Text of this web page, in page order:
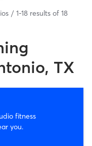
1-18 results of 18
TX
fitness
you.